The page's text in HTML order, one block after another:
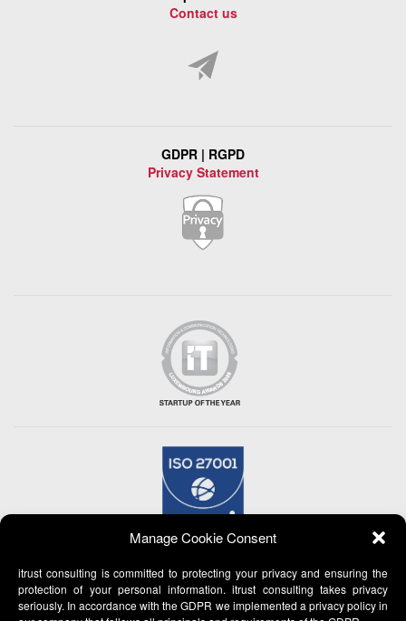
Manage Cookie Consent
itrust consulting is committed to protecting your privacy and ensuring the
protection of your personal information. itrust consulting takes privacy
seriously. In accordance with the GDPR we implemented a privacy policy in
Contact us
GDPR | RGPD
Privacy Statement